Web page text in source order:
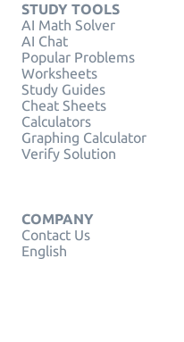
STUDY TOOLS
AI Math Solver
AI Chat
Popular Problems
Worksheets
Study Guides
Cheat Sheets
Calculators
Graphing Calculator
Verify Solution
COMPANY
Contact Us
English